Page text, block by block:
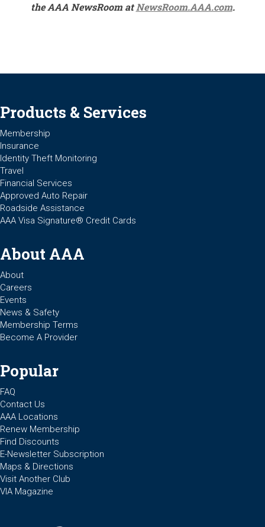
the AAA NewsRoom atNewsRoom.AAA.com.
Products & Services
Membership
Insurance
Identity Theft Monitoring
Travel
Financial Services
Approved Auto Repair
Roadside Assistance
AAA Visa Signature® Credit Cards
About AAA
About
Careers
Events
News & Safety
Membership Terms
Become A Provider
Popular
FAQ
Contact Us
AAA Locations
Renew Membership
Find Discounts
E-Newsletter Subscription
Maps & Directions
Visit Another Club
VIA Magazine